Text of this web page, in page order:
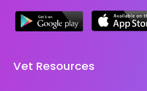
Vet Resources